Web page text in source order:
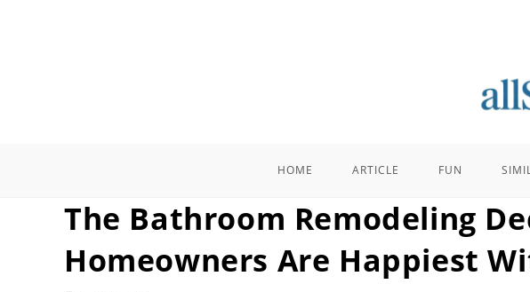
HOME ARTICLE FUN
The Bathroom Remodeling
Homeowners Are Happiest